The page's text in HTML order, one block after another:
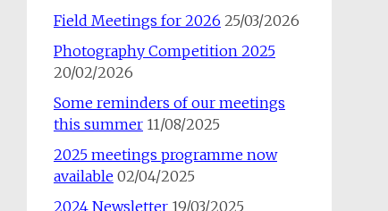
Field Meetings for 2026 25/03/2026
Photography Competition 2025
20/02/2026
Some reminders of our meetings
this summer 11/08/2025
2025 meetings programme now
available 02/04/2025
2024 Newsletter 19/03/2025